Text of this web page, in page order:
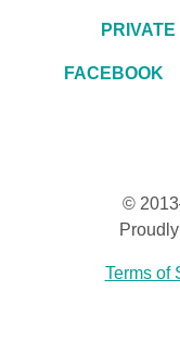
FACEBOOK
©
Terms of